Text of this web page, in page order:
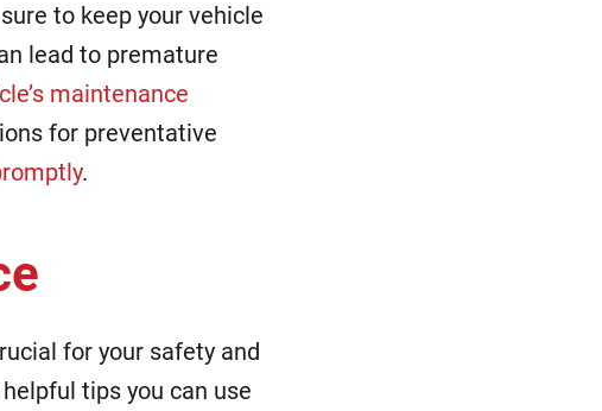
to keep your vehicle
lead to premature
maintenance
for preventative
.
for your safety and
tips you can use